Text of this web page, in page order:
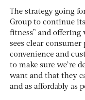
The strategy going
Group to continue
fitness” and offering
sees clear
convenience and
to make sure we’re
want and that they
and as affordably as